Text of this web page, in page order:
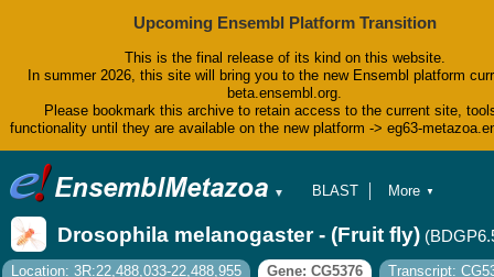
Upcoming Ensembl Platform Transition
This is the final release of its kind on this website.
In summer 2026, this site will bring you to the new Ensembl platform
beta.ensembl.org.
Please bookmark this archive to retain access to the current site,
functionality until they are available on the new platform -> eg63-
▼
BLAST
Tools
Downloads
Help & Docs
More ▼
Drosophila melanogaster - (Fruit fly)
Location: 3R:22,488,033-22,488,955 Gene: CG5376
Transcript: